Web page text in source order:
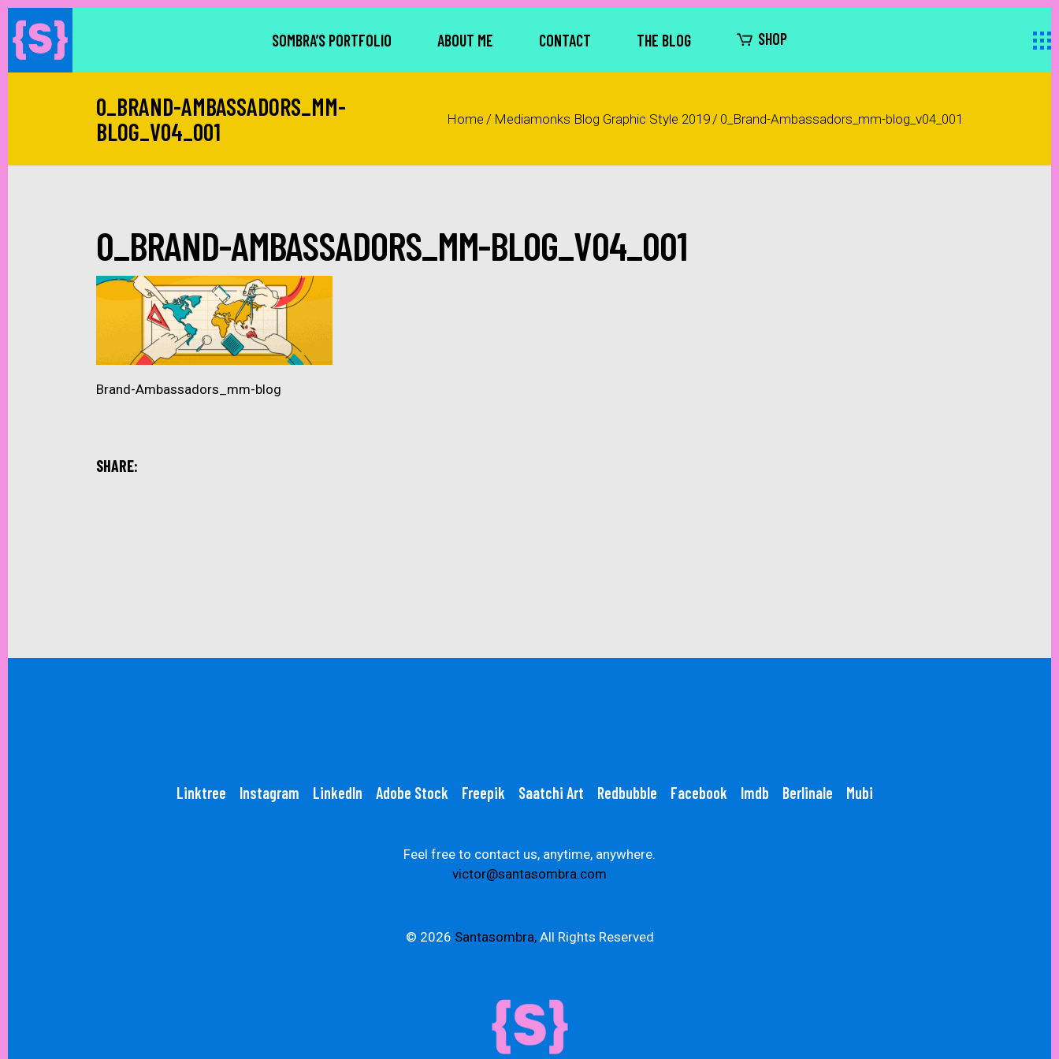
SOMBRA’S PORTFOLIO ABOUT ME CONTACT THE BLOG SHOP
0_BRAND-AMBASSADORS_MM-
BLOG_V04_001
Home / Mediamonks Blog Graphic Style 2019/ 0_Brand-Ambassadors_mm-blog_v04_001
0_BRAND-AMBASSADORS_MM-BLOG_V04_001
Brand-Ambassadors_mm-blog
SHARE:
Linktree Instagram LinkedIn Adobe Stock Freepik Saatchi Art Redbubble Facebook Imdb Berlinale Mubi
Feel free to contact us, anytime, anywhere.
victor@santasombra.com
© 2026 Santasombra,All Rights Reserved